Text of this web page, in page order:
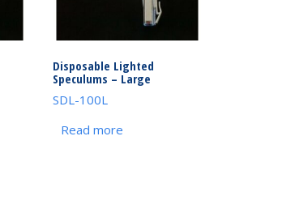
Disposable Lighted
Speculums – Large
SDL-100L
Read more